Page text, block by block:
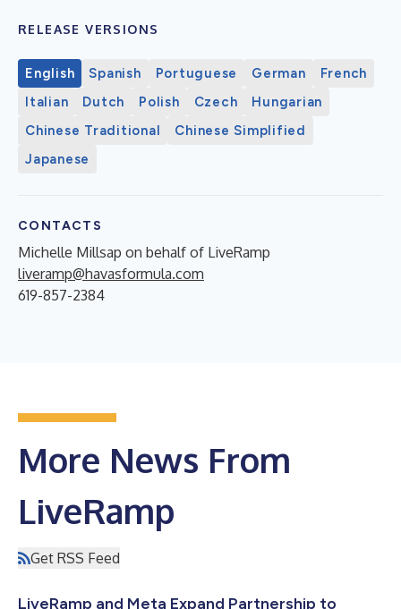
RELEASE VERSIONS
English Spanish Portuguese German
French
Italian
Dutch Polish Czech
Hungarian
Chinese Traditional
Chinese Simplified
Japanese
CONTACTS
Michelle Millsap on behalf of LiveRamp
liveramp@havasformula.com
619-857-2384
More News From
LiveRamp
Get RSS Feed
LiveRamp and Meta Expand Partnership to